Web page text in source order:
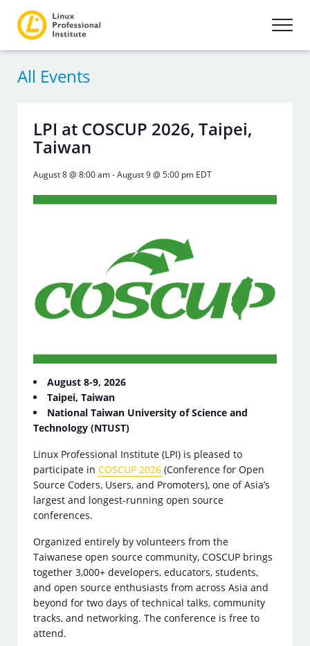
All Events
LPI at COSCUP 2026, Taipei,
Taiwan
August 8 @ 8:00 am-August 9 @ 5:00 pm EDT
August 8-9, 2026
Taipei, Taiwan
National Taiwan University of Science and
Technology (NTUST)
Linux Professional Institute (LPI) is pleased to
participate inCOSCUP 2026 (Conference for Open
Source Coders, Users, and Promoters), one of Asia’s
largest and longest-running open source
conferences.
Organized entirely by volunteers from the
Taiwanese open source community, COSCUP brings
together 3,000+ developers, educators, students,
and open source enthusiasts from across Asia and
beyond for two days of technical talks, community
tracks, and networking. The conference is free to
attend.